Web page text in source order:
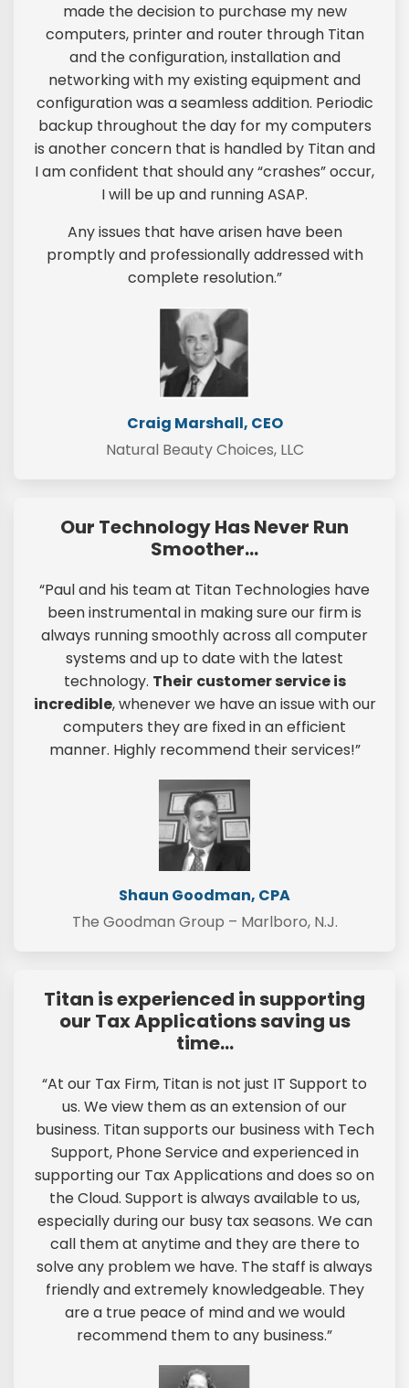
made the decision to purchase my new
computers, printer and router through Titan
and the configuration, installation and
networking with my existing equipment and
configuration was a seamless addition. Periodic
backup throughout the day for my computers
is another concern that is handled by Titan and
I am confident that should any “crashes” occur,
I will be up and running ASAP.
Any issues that have arisen have been
promptly and professionally addressed with
complete resolution.”
Craig Marshall, CEO
Natural Beauty Choices, LLC
Our Technology Has Never Run
Smoother…
“Paul and his team at Titan Technologies have
been instrumental in making sure our firm is
always running smoothly across all computer
systems and up to date with the latest
technology. Their customer service is
incredible, whenever we have an issue with our
computers they are fixed in an efficient
manner. Highly recommend their services!”
Shaun Goodman, CPA
The Goodman Group – Marlboro, N.J.
Titan is experienced in supporting
our Tax Applications saving us
time…
“At our Tax Firm, Titan is not just IT Support to
us. We view them as an extension of our
business. Titan supports our business with Tech
Support, Phone Service and experienced in
supporting our Tax Applications and does so on
the Cloud. Support is always available to us,
especially during our busy tax seasons. We can
call them at anytime and they are there to
solve any problem we have. The staff is always
friendly and extremely knowledgeable. They
are a true peace of mind and we would
recommend them to any business.”